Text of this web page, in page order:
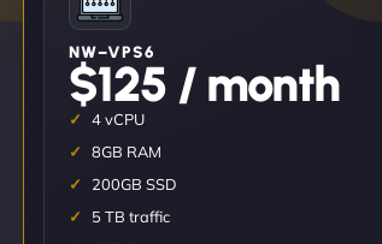
NW–VPS6
$125 / month
4 vCPU
8GB RAM
200GB SSD
5 TB traffic